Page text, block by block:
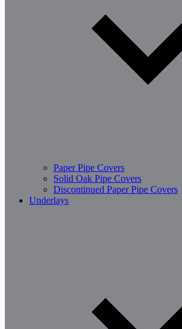
Paper Pipe Covers
Solid Oak Pipe Covers
Discontinued Paper Pipe Covers
Underlays